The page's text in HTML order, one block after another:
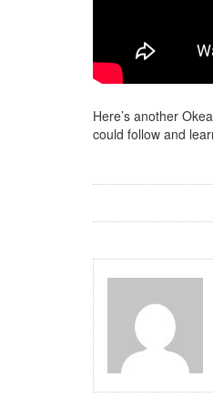
Here’s another
could follow and